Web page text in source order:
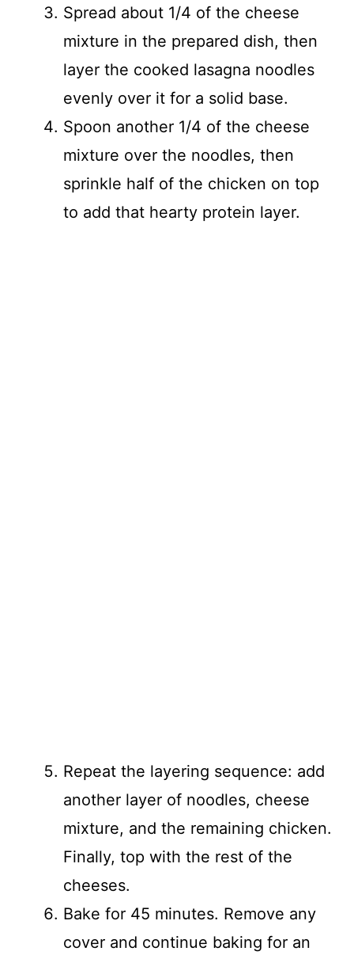
Spread about 1/4 of the cheese
mixture in the prepared dish, then
layer the cooked lasagna noodles
evenly over it for a solid base.
Spoon another 1/4 of the cheese
mixture over the noodles, then
sprinkle half of the chicken on top
to add that hearty protein layer.
Repeat the layering sequence: add
another layer of noodles, cheese
mixture, and the remaining chicken.
Finally, top with the rest of the
cheeses.
Bake for 45 minutes. Remove any
cover and continue baking for an